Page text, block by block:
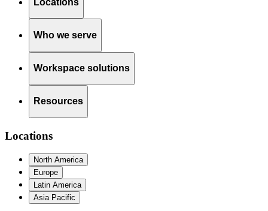
Who we serve
Workspace solutions
Resources
Locations
North America
Europe
Latin America
Asia Pacific